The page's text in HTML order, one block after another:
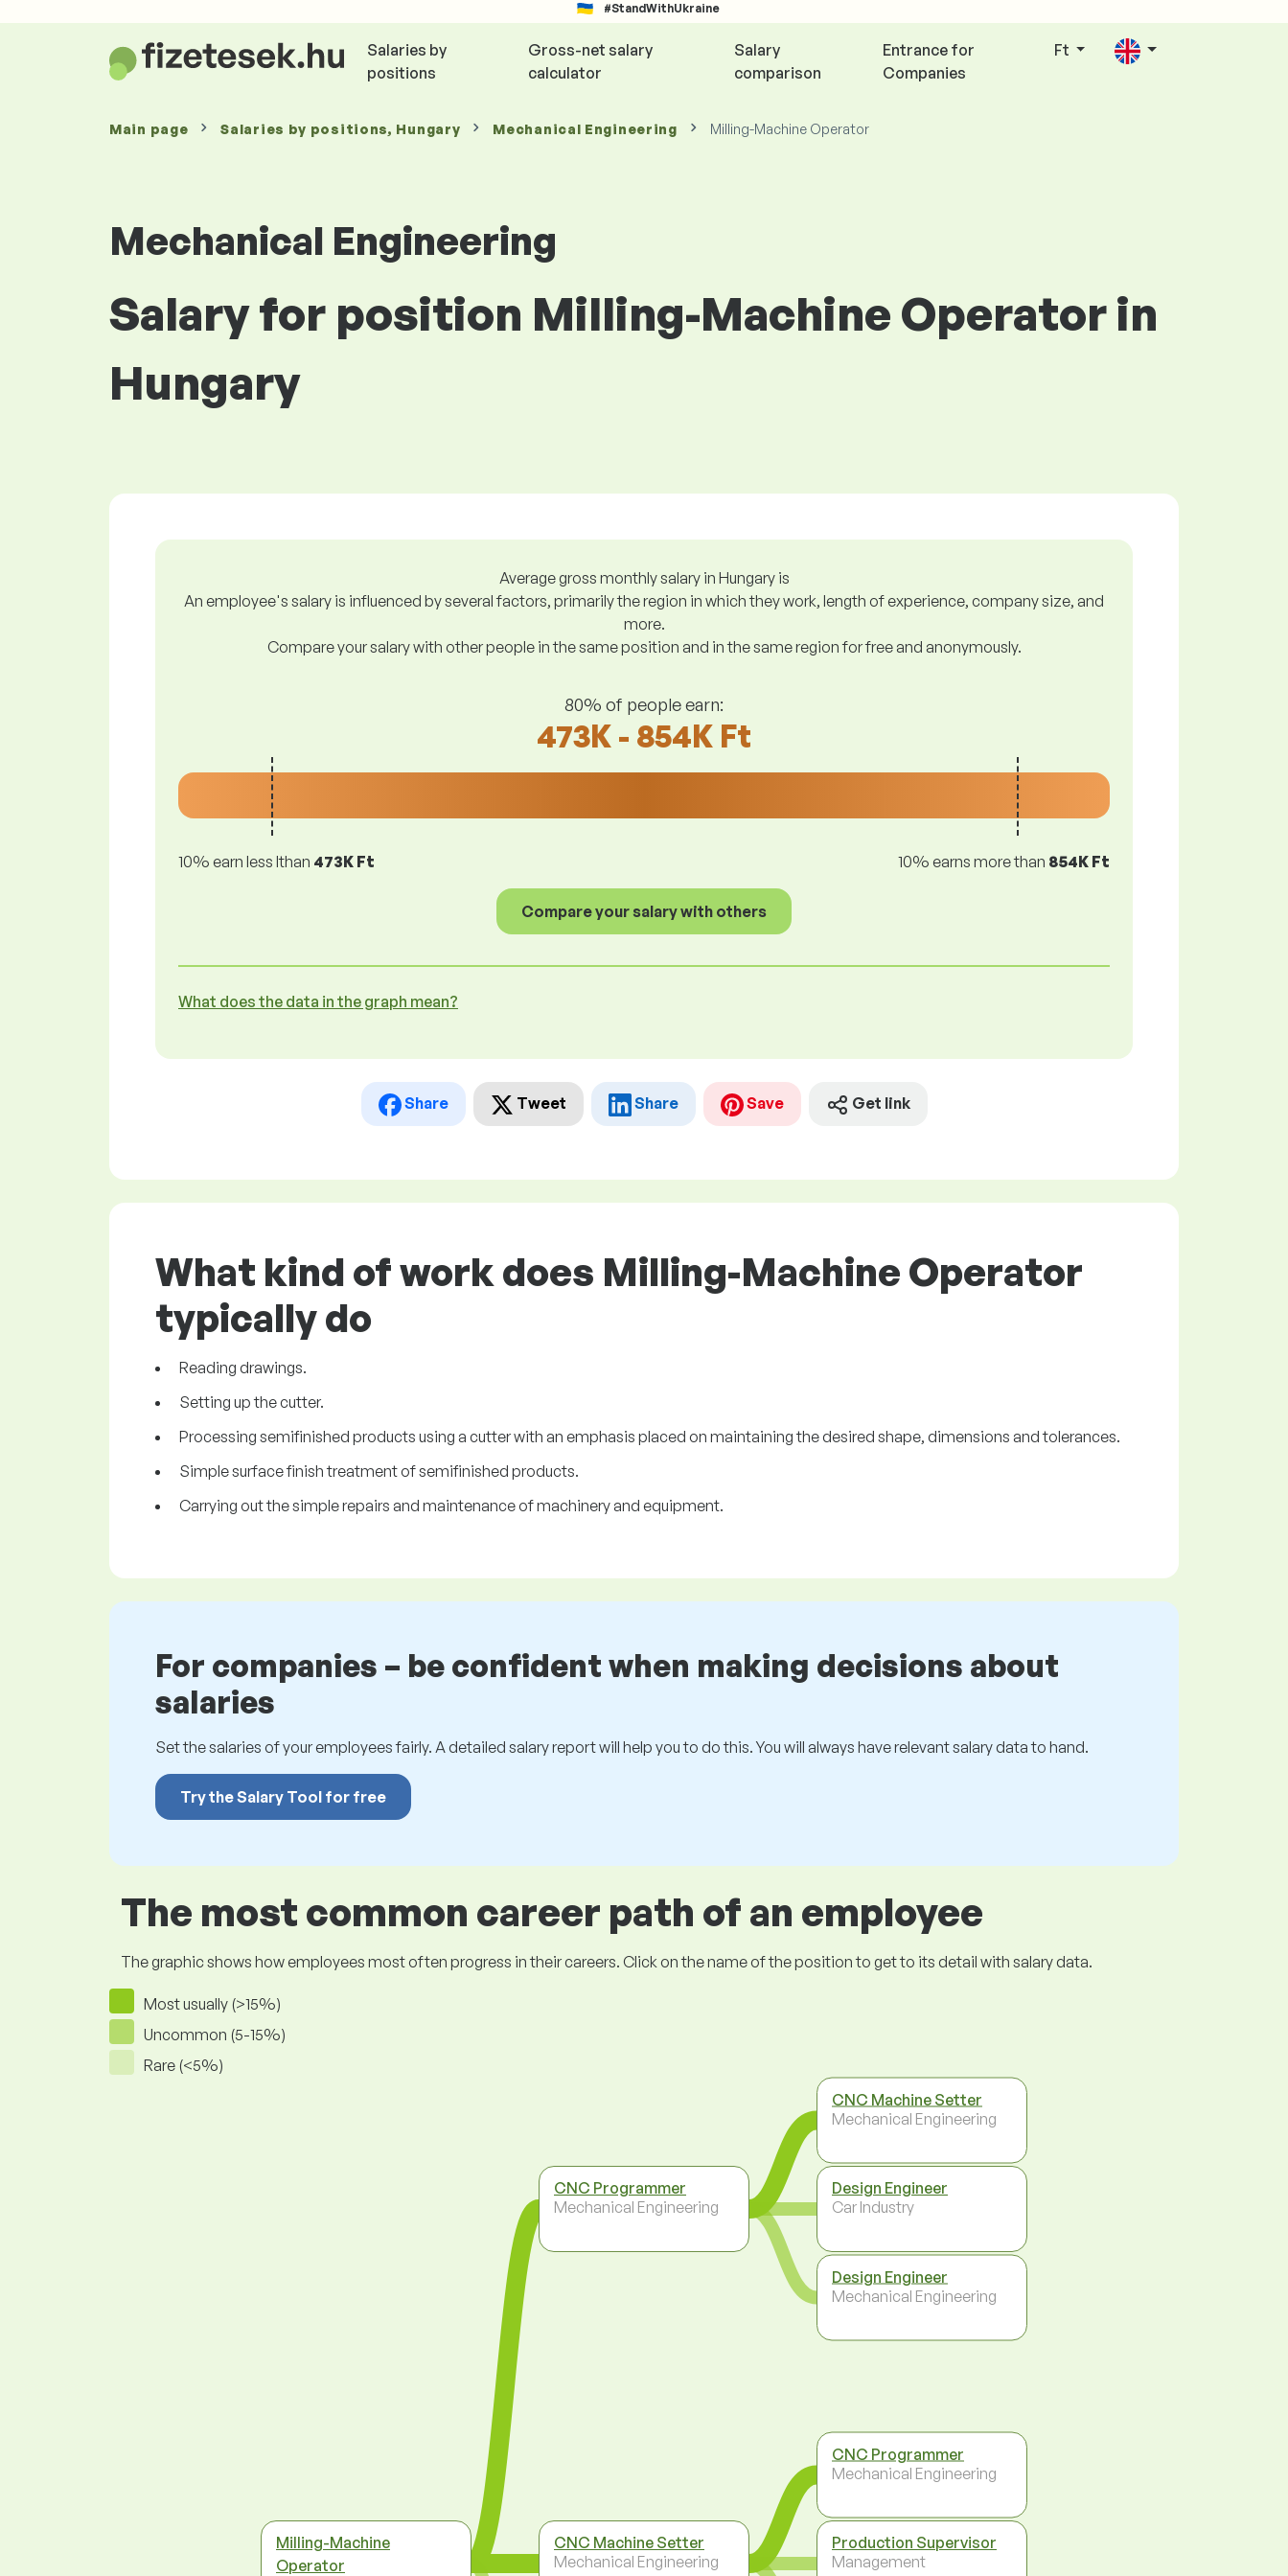
#StandWithUkraine
Salaries by
positions
Gross-net salary
calculator
Salary
comparison
Entrance for
Companies
Ft
Main page Salaries by positions, Hungary Mechanical Engineering Milling-Machine Operator
Mechanical Engineering
Salary for position Milling-Machine Operator in
Hungary
Average gross monthly salary in Hungary is
An employee's salary is influenced by several factors, primarily the region in which they work, length of experience, company size, and
more.
Compare your salary with other people in the same position and in the same region for free and anonymously.
80% of people earn:
473K - 854K Ft
10% earn less lthan 473K Ft 10% earns more than 854K Ft
Compare your salary with others
What does the data in the graph mean?
Share Tweet Share Save Get link
What kind of work does Milling-Machine Operator
typically do
Reading drawings.
Setting up the cutter.
Processing semifinished products using a cutter with an emphasis placed on maintaining the desired shape, dimensions and tolerances.
Simple surface finish treatment of semifinished products.
Carrying out the simple repairs and maintenance of machinery and equipment.
For companies – be confident when making decisions about
salaries
Set the salaries of your employees fairly. A detailed salary report will help you to do this. You will always have relevant salary data to hand.
Try the Salary Tool for free
The most common career path of an employee
The graphic shows how employees most often progress in their careers. Click on the name of the position to get to its detail with salary data.
Most usually (>15%)
Uncommon (5-15%)
Rare (<5%)
Milling-Machine
Operator
CNC Programmer
Mechanical Engineering
CNC Machine Setter
Mechanical Engineering
CNC Machine Setter
Mechanical Engineering
Design Engineer
Car Industry
Design Engineer
Mechanical Engineering
CNC Programmer
Mechanical Engineering
Production Supervisor
Management